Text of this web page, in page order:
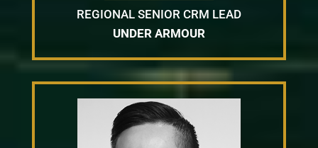
REGIONAL SENIOR CRM LEAD
UNDER ARMOUR